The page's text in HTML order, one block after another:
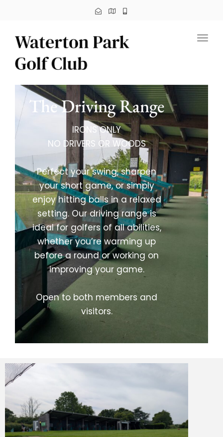
The Driving Range
IRONS ONLY
NO DRIVERS OR WOODS
Perfect your swing, sharpen
your short game, or simply
enjoy hitting balls in a relaxed
setting. Our driving range is
ideal for golfers of all abilities,
whether you’re warming up
before a round or working on
improving your game.
Open to both members and
visitors.